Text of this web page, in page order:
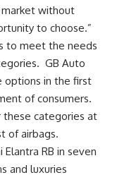
market without
to choose.”
to meet the needs
GB Auto
options in the first
of consumers.
categories at
of airbags.
RB in seven
and luxuries